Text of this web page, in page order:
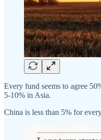
Every fund seems to agree
5-10% in Asia.
China is less than 5% for